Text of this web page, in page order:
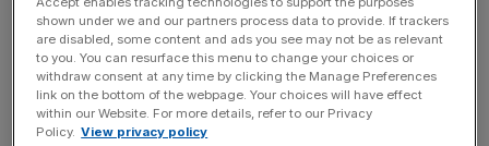
In the first quarter, the firm’s revenue climbed 30 per cent
to $22.5m (£16.9m). Meanwhile, profit was up 41 per cent
to $4.8m.
shown under we and our partners process data to provide. If trackers
are disabled, some content and ads you see may not be as relevant
to you. You can resurface this menu to change your choices or
withdraw consent at any time by clicking the Manage Preferences
link on the bottom of the webpage. Your choices will have effect
within our Website. For more details, refer to our Privacy
Policy. View privacy policy